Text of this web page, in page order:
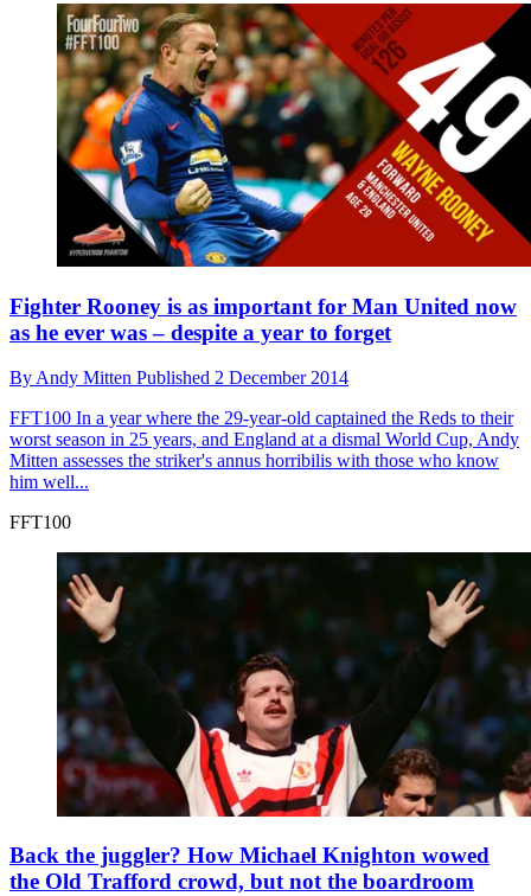
Fighter Rooney is as important for Man United now
as he ever was – despite a year to forget
By Andy Mitten Published 2 December 2014
FFT100 In a year where the 29-year-old captained the Reds to their
worst season in 25 years, and England at a dismal World Cup, Andy
Mitten assesses the striker's annus horribilis with those who know
him well...
FFT100
Back the juggler? How Michael Knighton wowed
the Old Trafford crowd, but not the boardroom